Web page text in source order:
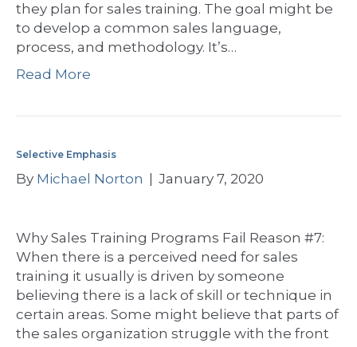
they plan for sales training. The goal might be
to develop a common sales language,
process, and methodology. It’s…
Read More
Selective Emphasis
By Michael Norton January 7, 2020
Why Sales Training Programs Fail Reason #7:
When there is a perceived need for sales
training it usually is driven by someone
believing there is a lack of skill or technique in
certain areas. Some might believe that parts of
the sales organization struggle with the front